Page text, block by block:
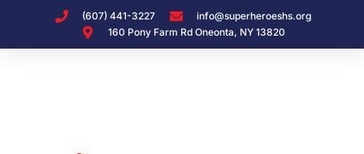
(607) 441-3227
info@superheroeshs.org
160 Pony Farm Rd Oneonta, NY 13820